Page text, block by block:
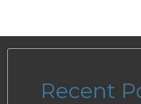
Recent